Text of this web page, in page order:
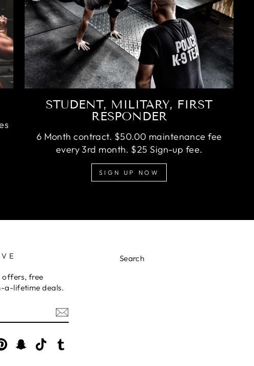
STUDENT, MILITARY, FIRST
RESPONDER
6 Month contract. $50.00 maintenance fee
every 3rd month. $25 Sign-up fee.
SIGN UP NOW
offers, free
a-lifetime deals.
PinterestSnapchat
TikTok
Search